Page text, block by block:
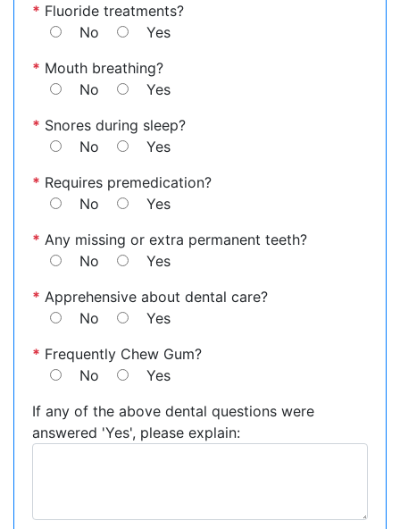
* Fluoride treatments?
No
Yes
* Mouth breathing?
No
Yes
* Snores during sleep?
No
Yes
* Requires premedication?
No
Yes
* Any missing or extra permanent teeth?
No
Yes
* Apprehensive about dental care?
No
Yes
* Frequently Chew Gum?
No
Yes
If any of the above dental questions were
answered 'Yes', please explain: